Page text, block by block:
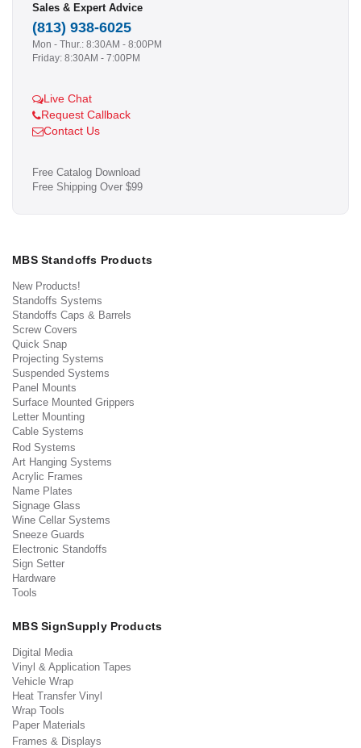
Sales & Expert Advice
(813) 938-6025
Mon - Thur.: 8:30AM - 8:00PM
Friday: 8:30AM - 7:00PM
Live Chat
Request Callback
Contact Us
Free Catalog Download
Free Shipping Over $99
MBS Standoffs Products
New Products!
Standoffs Systems
Standoffs Caps & Barrels
Screw Covers
Quick Snap
Projecting Systems
Suspended Systems
Panel Mounts
Surface Mounted Grippers
Letter Mounting
Cable Systems
Rod Systems
Art Hanging Systems
Acrylic Frames
Name Plates
Signage Glass
Wine Cellar Systems
Sneeze Guards
Electronic Standoffs
Sign Setter
Hardware
Tools
MBS SignSupply Products
Digital Media
Vinyl & Application Tapes
Vehicle Wrap
Heat Transfer Vinyl
Wrap Tools
Paper Materials
Frames & Displays